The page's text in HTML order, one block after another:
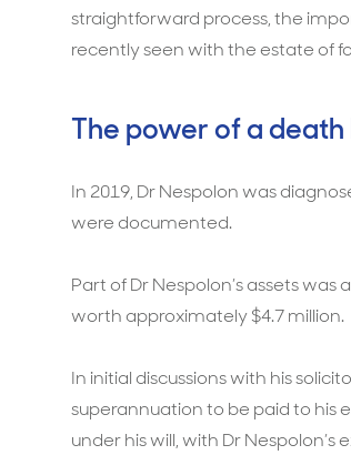
straightforward process, the
recently seen with the estate of
The power of a
In 2019, Dr Nespolon was
were documented.
Part of Dr Nespolon’s assets
worth approximately $4.7 million.
In initial discussions with his
superannuation to be paid to his
under his will, with Dr